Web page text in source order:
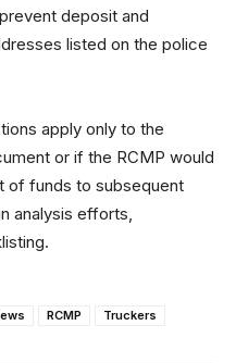
deposit and
listed on the police
apply only to the
or if the RCMP would
of funds to subsequent
analysis efforts,
RCMP Truckers